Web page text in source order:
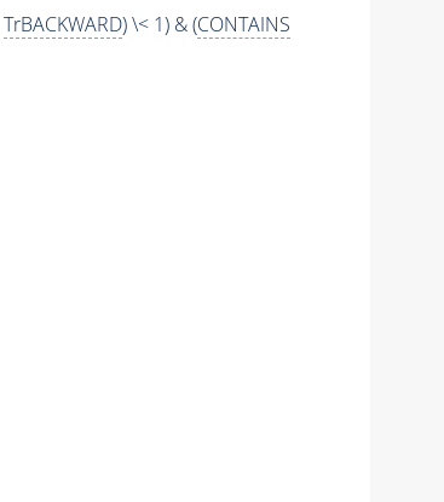
TrBACKWARD) \< 1) & (CONTAINS